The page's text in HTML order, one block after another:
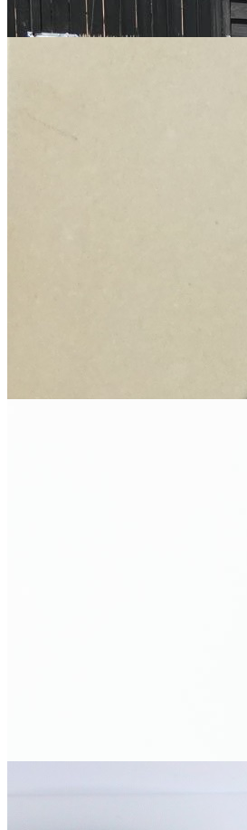
Beyond Pleates: The Enduring